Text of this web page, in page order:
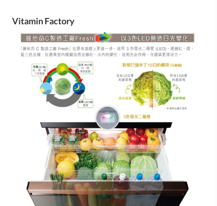
Vitamin Factory